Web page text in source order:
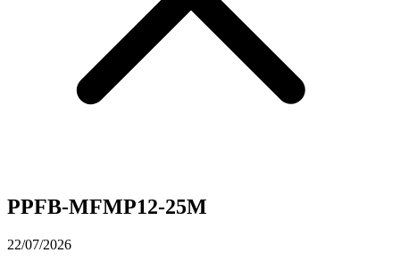
PPFB-MFMP12-25M
22/07/2026